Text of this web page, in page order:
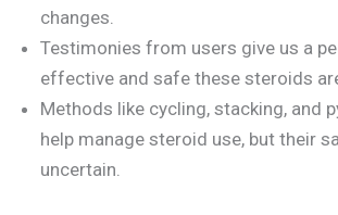
changes.
Testimonies from users give us a
effective and safe these steroids
Methods like cycling, stacking, and
help manage steroid use, but their
uncertain.